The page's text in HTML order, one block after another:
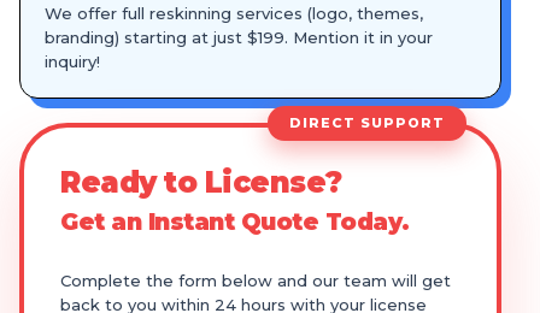
We offer full reskinning services (logo, themes,
branding) starting at just $199. Mention it in your
inquiry!
DIRECT SUPPORT
Ready to License?
Get an Instant Quote Today.
Complete the form below and our team will get
back to you within 24 hours with your license